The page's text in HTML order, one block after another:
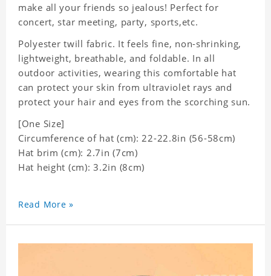
make all your friends so jealous! Perfect for
concert, star meeting, party, sports,etc.
Polyester twill fabric. It feels fine, non-shrinking,
lightweight, breathable, and foldable. In all
outdoor activities, wearing this comfortable hat
can protect your skin from ultraviolet rays and
protect your hair and eyes from the scorching sun.
[One Size]
Circumference of hat (cm): 22-22.8in (56-58cm)
Hat brim (cm): 2.7in (7cm)
Hat height (cm): 3.2in (8cm)
Read More »